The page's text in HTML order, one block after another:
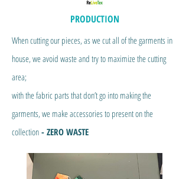
PRODUCTION
When cutting our pieces, as we cut all of the garments in
house, we avoid waste and try to maximize the cutting
area;
with the fabric parts that don’t go into making the
garments, we make accessories to present on the
collection - ZERO WASTE